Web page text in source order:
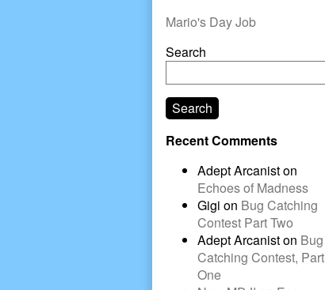
Sidebar
Mario's Day Job
Search
Search
Recent Comments
Adept Arcaniston
Echoes of Madness
Gigi on Bug Catching
Contest Part Two
Adept Arcaniston Bug
Catching Contest, Part
One